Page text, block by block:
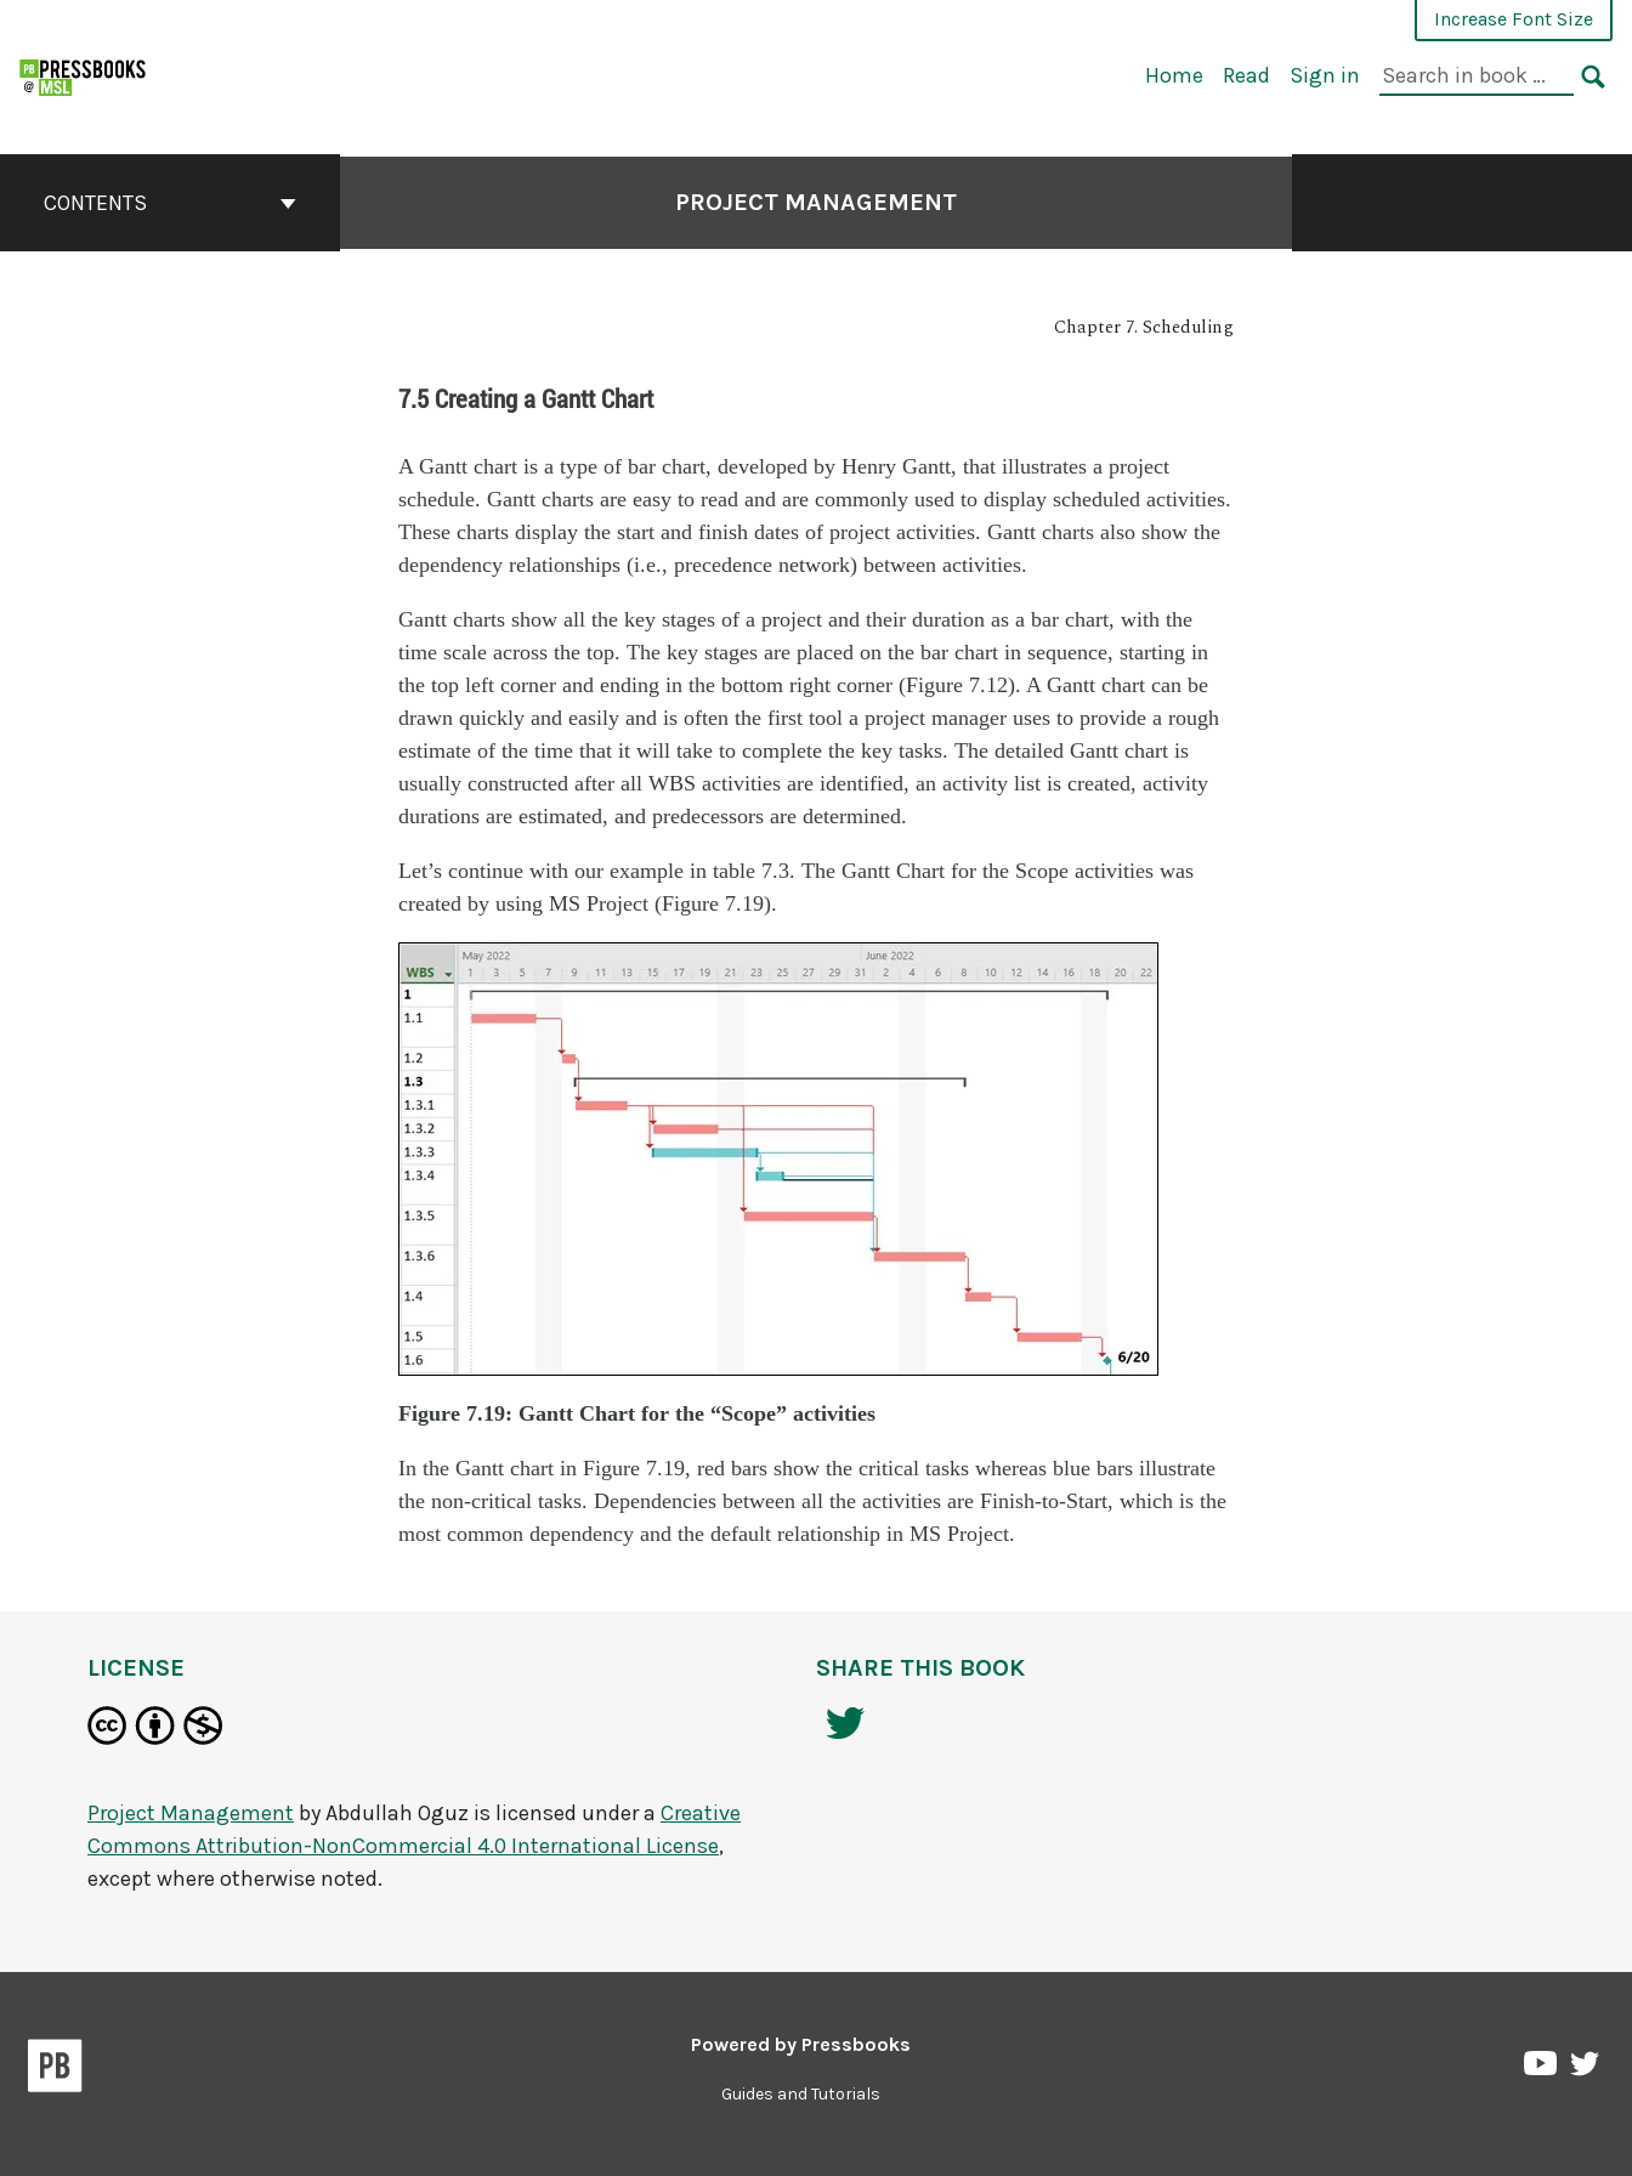
Increase Font Size
Home Read Sign in
CONTENTS PROJECT MANAGEMENT
Chapter 7. Scheduling
7.5 Creating a Gantt Chart
A Gantt chart is a type of bar chart, developed by Henry Gantt, that illustrates a project
schedule. Gantt charts are easy to read and are commonly used to display scheduled activities.
These charts display the start and finish dates of project activities. Gantt charts also show the
dependency relationships (i.e., precedence network) between activities.
Gantt charts show all the key stages of a project and their duration as a bar chart, with the
time scale across the top. The key stages are placed on the bar chart in sequence, starting in
the top left corner and ending in the bottom right corner (Figure 7.12). A Gantt chart can be
drawn quickly and easily and is often the first tool a project manager uses to provide a rough
estimate of the time that it will take to complete the key tasks. The detailed Gantt chart is
usually constructed after all WBS activities are identified, an activity list is created, activity
durations are estimated, and predecessors are determined.
Let’s continue with our example in table 7.3. The Gantt Chart for the Scope activities was
created by using MS Project (Figure 7.19).
Figure 7.19: Gantt Chart for the “Scope” activities
In the Gantt chart in Figure 7.19, red bars show the critical tasks whereas blue bars illustrate
the non-critical tasks. Dependencies between all the activities are Finish-to-Start, which is the
most common dependency and the default relationship in MS Project.
LICENSE
Project Management byAbdullah Oguz is licensed under a Creative
Commons Attribution-NonCommercial 4.0 International License,
except where otherwise noted.
SHARE THIS BOOK
Powered by Pressbooks
Guides and Tutorials